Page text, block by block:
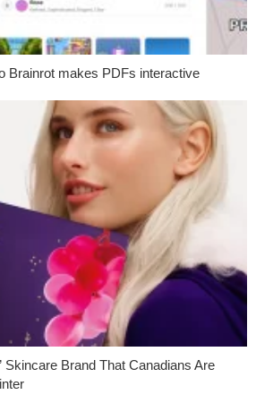
Brainrot makes PDFs interactive
Skincare Brand That Canadians Are